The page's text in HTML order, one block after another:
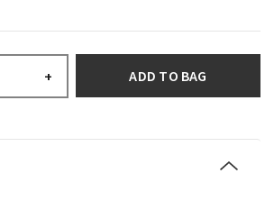
+ ADD TO BAG